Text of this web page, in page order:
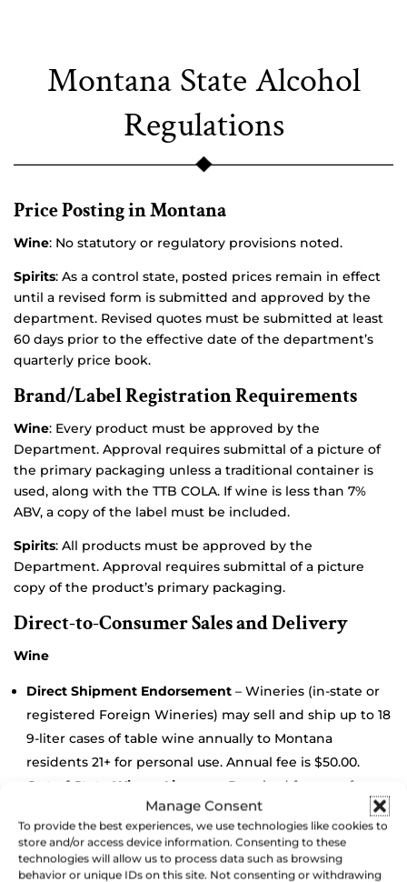
Manage Consent
To provide the best experiences, we use technologies like cookies to
store and/or access device information. Consenting to these
technologies will allow us to process data such as browsing
behavior or unique IDs on this site. Not consenting or withdrawing
Montana State Alcohol
Regulations
Price Posting in Montana
Wine: No statutory or regulatory provisions noted.
Spirits: As a control state, posted prices remain in effect
until a revised form is submitted and approved by the
department. Revised quotes must be submitted at least
60 days prior to the effective date of the department’s
quarterly price book.
Brand/Label Registration Requirements
Wine: Every product must be approved by the
Department. Approval requires submittal of a picture of
the primary packaging unless a traditional container is
used, along with the TTB COLA. If wine is less than 7%
ABV, a copy of the label must be included.
Spirits: All products must be approved by the
Department. Approval requires submittal of a picture
copy of the product’s primary packaging.
Direct-to-Consumer Sales and Delivery
Wine
Direct Shipment Endorsement – Wineries (in-state or
registered Foreign Wineries) may sell and ship up to 18
9-liter cases of table wine annually to Montana
residents 21+ for personal use. Annual fee is $50.00.
Out-of-State Winery License
– Required for out-of-state
wineries to ship to Montana retailers. Initial application
$400.00 with $200.00 processing fee, renewable
annually.